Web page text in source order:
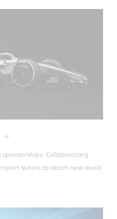
sponsorships. Collaborating
teams to reach new levels